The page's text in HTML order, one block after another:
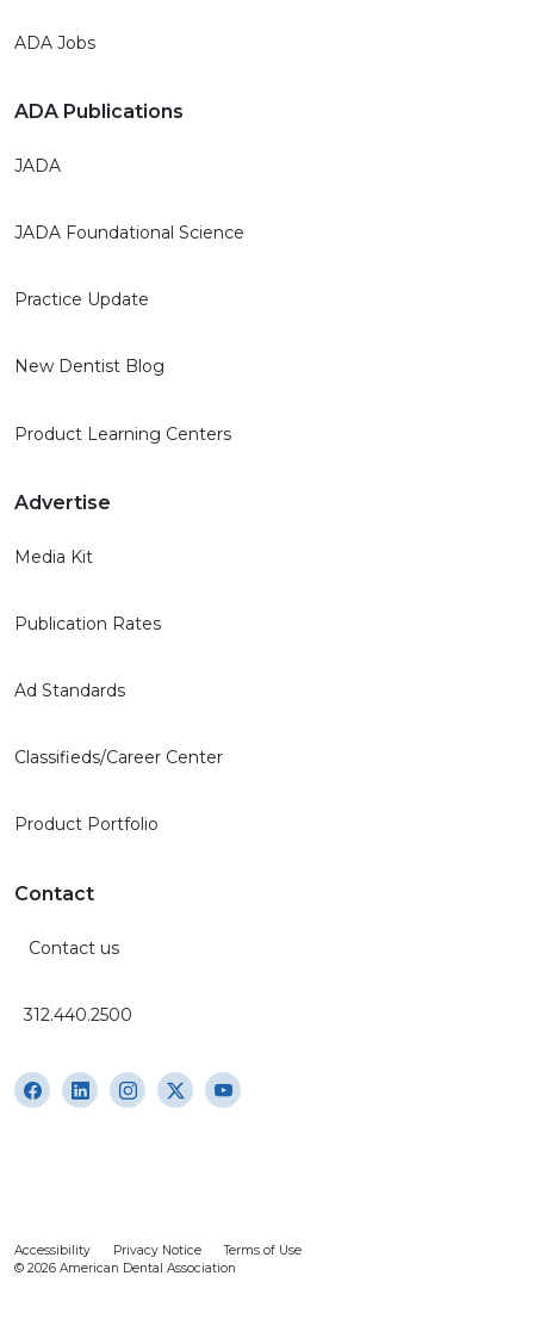
ADA Jobs
ADA Publications
JADA
JADA Foundational Science
Practice Update
New Dentist Blog
Product Learning Centers
Advertise
Media Kit
Publication Rates
Ad Standards
Classifieds/Career Center
Product Portfolio
Contact
Contact us
312.440.2500
Accessibility Privacy Notice
Terms of Use
© 2026 American Dental Association